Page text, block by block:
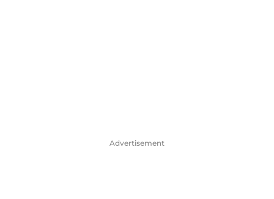
Advertisement